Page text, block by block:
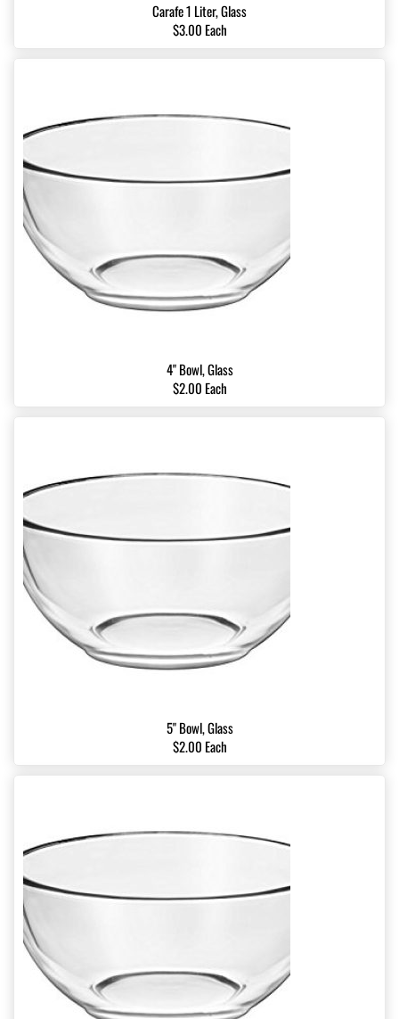
Carafe 1 Liter, Glass
$3.00 Each
4" Bowl, Glass
$2.00 Each
5" Bowl, Glass
$2.00 Each